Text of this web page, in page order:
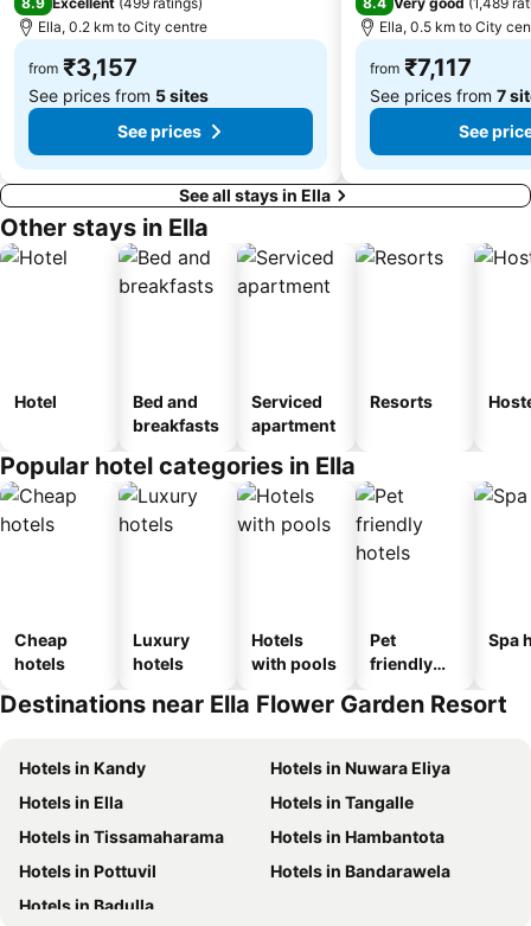
Ella, 0.2 km to City centre
from ₹3,157
See prices from 5 sites
See prices
Ella, 0.5 km to City
from ₹7,117
See prices from 7
See
See all stays in Ella
Other stays in Ella
Hotel
Bed and
breakfasts
Serviced
apartment
Resorts
Popular hotel categories in Ella
Cheap
hotels
Luxury
hotels
Hotels
with pools
Pet
friendly
Spa
Destinations near Ella Flower Garden Resort
Hotels in Kandy
Hotels in Nuwara Eliya
Hotels in Ella
Hotels in Tangalle
Hotels in Tissamaharama
Hotels in Hambantota
Hotels in Pottuvil
Hotels in Bandarawela
Hotels in Badulla